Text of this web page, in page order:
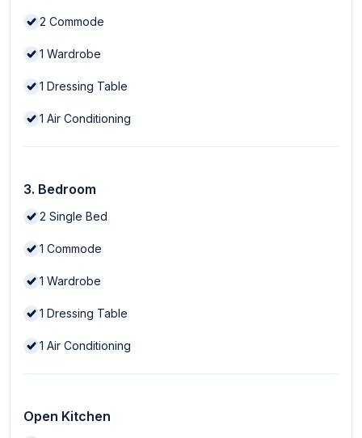
2 Commode
1 Wardrobe
1 Dressing Table
1 Air Conditioning
3. Bedroom
2 Single Bed
1 Commode
1 Wardrobe
1 Dressing Table
1 Air Conditioning
Open Kitchen